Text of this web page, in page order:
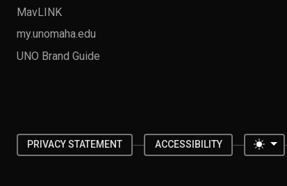
MavLINK
my.unomaha.edu
UNO Brand Guide
PRIVACY STATEMENT ACCESSIBILITY